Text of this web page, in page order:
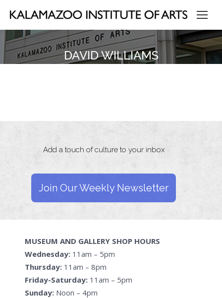
DAVID WILLIAMS
Add a touch of culture to your inbox
Join Our Weekly Newsletter
MUSEUM AND GALLERY SHOP HOURS
Wednesday: 11am – 5pm
Thursday: 11am – 8pm
Friday-Saturday: 11am – 5pm
Sunday: Noon – 4pm